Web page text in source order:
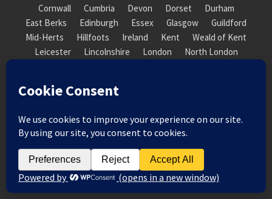
Cornwall
Cumbria Devon Dorset
Durham
East Berks
Edinburgh Essex Glasgow
Guildford
Mid-Herts
Hillfoots Ireland Kent
Weald of Kent
Leicester
Lincolnshire London
North London
Nottinghamshire
Nuneaton
South Downs
South London
South Staffordshire
Suffolk
Wales Warwick Weald of Kent
West Riding
York Guildhall
© 2026 Society of Recorder Players Registered Charity No. 282751 Scottish Registered Charity